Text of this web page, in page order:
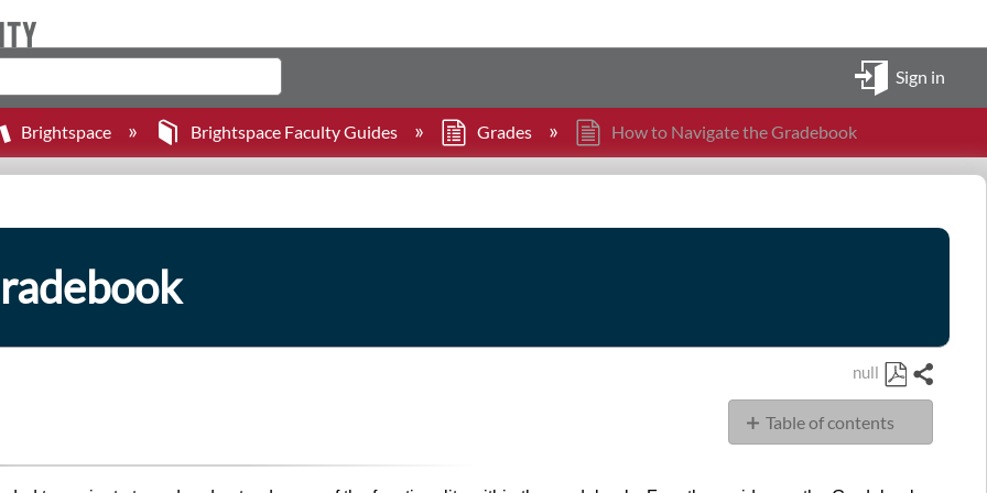
Sign in
Brightspace Brightspace Faculty Guides Grades How to Navigate the Gradebook
null
Save
as
PDF
Share
Table of contents